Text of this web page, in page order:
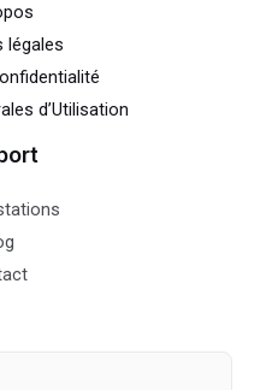
légales
d’Utilisation